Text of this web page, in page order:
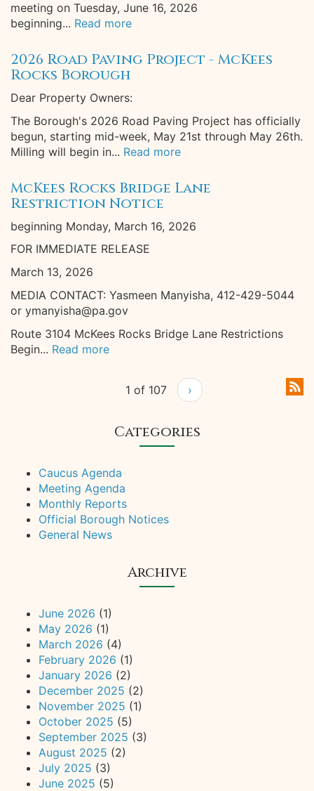
meeting on Tuesday, June 16, 2026
beginning... Read more
2026 Road Paving Project - McKees
Rocks Borough
Dear Property Owners:
The Borough's 2026 Road Paving Project has officially
begun, starting mid-week, May 21st through May 26th.
Milling will begin in... Read more
McKees Rocks Bridge Lane
Restriction Notice
beginning Monday, March 16, 2026
FOR IMMEDIATE RELEASE
March 13, 2026
MEDIA CONTACT: Yasmeen Manyisha, 412-429-5044
or ymanyisha@pa.gov
Route 3104 McKees Rocks Bridge Lane Restrictions
Begin... Read more
1 of 107 ›
Categories
Caucus Agenda
Meeting Agenda
Monthly Reports
Official Borough Notices
General News
Archive
June 2026 (1)
May 2026 (1)
March 2026 (4)
February 2026 (1)
January 2026 (2)
December 2025 (2)
November 2025 (1)
October 2025 (5)
September 2025 (3)
August 2025 (2)
July 2025 (3)
June 2025 (5)